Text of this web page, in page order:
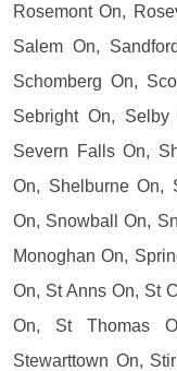
Rosemont On,
Salem On,
Schomberg On,
Sebright On,
Severn Falls On,
On, Shelburne On,
On, Snowball On,
Monoghan On,
On, St Anns On, St
On, St Thomas
Stewarttown On,